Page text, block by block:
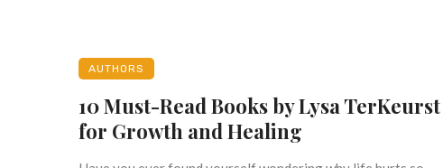
AUTHORS
10 Must-Read Books by Lysa TerKeurst
for Growth and Healing